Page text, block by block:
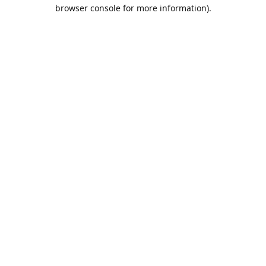
browser console for more information).